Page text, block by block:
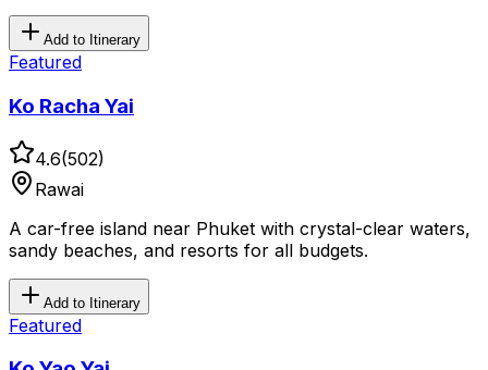
Add to Itinerary
Featured
Ko Racha Yai
4.6(502)
Rawai
A car-free island near Phuket with crystal-clear waters,
sandy beaches, and resorts for all budgets.
Add to Itinerary
Featured